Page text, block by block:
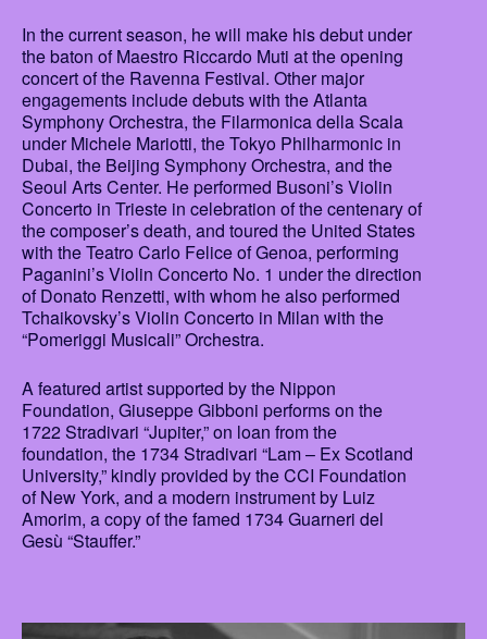
In the current season, he will make his debut under
the baton of Maestro Riccardo Muti at the opening
concert of the Ravenna Festival. Other major
engagements include debuts with the Atlanta
Symphony Orchestra, the Filarmonica della Scala
under Michele Mariotti, the Tokyo Philharmonic in
Dubai, the Beijing Symphony Orchestra, and the
Seoul Arts Center. He performed Busoni’s Violin
Concerto in Trieste in celebration of the centenary of
the composer’s death, and toured the United States
with the Teatro Carlo Felice of Genoa, performing
Paganini’s Violin Concerto No. 1 under the direction
of Donato Renzetti, with whom he also performed
Tchaikovsky’s Violin Concerto in Milan with the
“Pomeriggi Musicali” Orchestra.
A featured artist supported by the Nippon
Foundation, Giuseppe Gibboni performs on the
1722 Stradivari “Jupiter,” on loan from the
foundation, the 1734 Stradivari “Lam – Ex Scotland
University,” kindly provided by the CCI Foundation
of New York, and a modern instrument by Luiz
Amorim, a copy of the famed 1734 Guarneri del
Gesù “Stauffer.”